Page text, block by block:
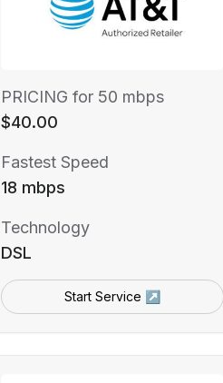
PRICING for 50 mbps
$40.00
Fastest Speed
18 mbps
Technology
DSL
Start Service ↗